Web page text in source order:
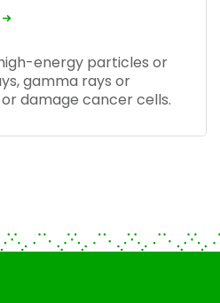
energy particles or
gamma rays or
damage cancer cells.